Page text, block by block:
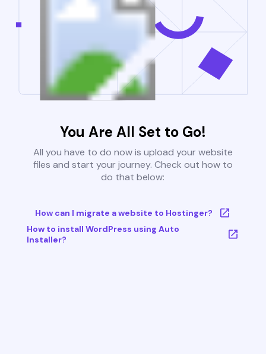
You Are All Set to Go!
All you have to do now is upload your website
files and start your journey. Check out how to
do that below:
How can I migrate a website to Hostinger?
How to install WordPress using Auto
Installer?